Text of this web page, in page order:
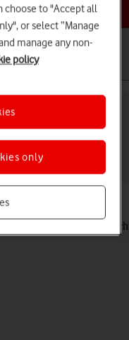
13 Pro Max
be used to transfer files
to other devices, such
choose to "Accept all
or select “Manage
manage any non-
policy
only